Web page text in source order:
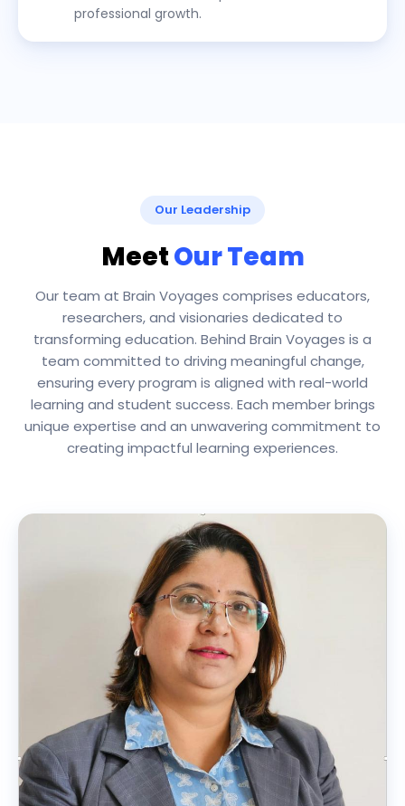
professional growth.
Our Leadership
MeetOur Team
Our team at Brain Voyages comprises educators,
researchers, and visionaries dedicated to
transforming education. Behind Brain Voyages is a
team committed to driving meaningful change,
ensuring every program is aligned with real-world
learning and student success. Each member brings
unique expertise and an unwavering commitment to
creating impactful learning experiences.